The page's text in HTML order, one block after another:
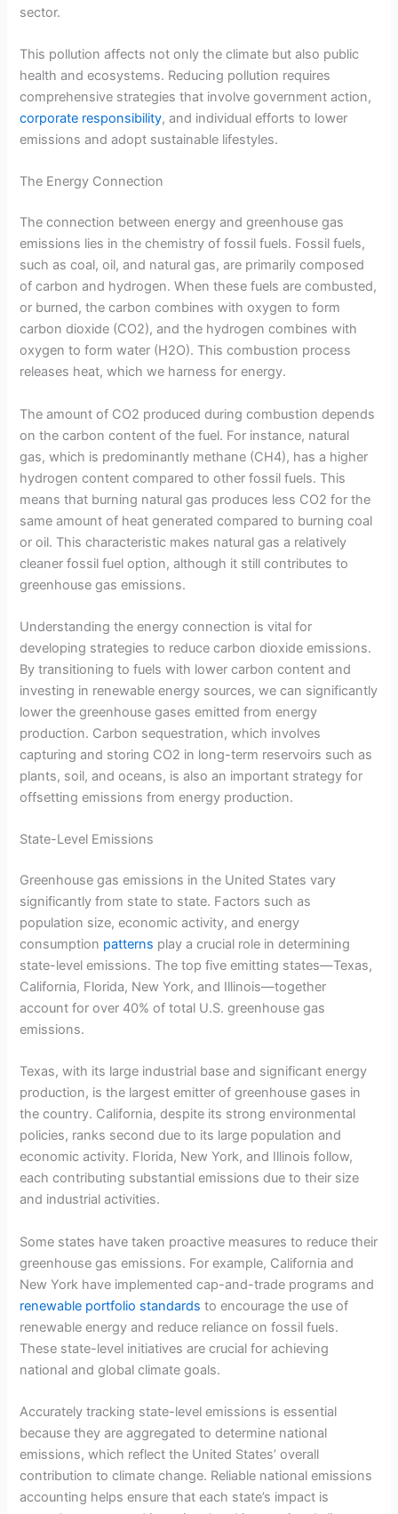
sector.
This pollution affects not only the climate but also public
health and ecosystems. Reducing pollution requires
comprehensive strategies that involve government action,
corporate responsibility, and individual efforts to lower
emissions and adopt sustainable lifestyles.
The Energy Connection
The connection between energy and greenhouse gas
emissions lies in the chemistry of fossil fuels. Fossil fuels,
such as coal, oil, and natural gas, are primarily composed
of carbon and hydrogen. When these fuels are combusted,
or burned, the carbon combines with oxygen to form
carbon dioxide (CO2), and the hydrogen combines with
oxygen to form water (H2O). This combustion process
releases heat, which we harness for energy.
The amount of CO2 produced during combustion depends
on the carbon content of the fuel. For instance, natural
gas, which is predominantly methane (CH4), has a higher
hydrogen content compared to other fossil fuels. This
means that burning natural gas produces less CO2 for the
same amount of heat generated compared to burning coal
or oil. This characteristic makes natural gas a relatively
cleaner fossil fuel option, although it still contributes to
greenhouse gas emissions.
Understanding the energy connection is vital for
developing strategies to reduce carbon dioxide emissions.
By transitioning to fuels with lower carbon content and
investing in renewable energy sources, we can significantly
lower the greenhouse gases emitted from energy
production. Carbon sequestration, which involves
capturing and storing CO2 in long-term reservoirs such as
plants, soil, and oceans, is also an important strategy for
offsetting emissions from energy production.
State-Level Emissions
Greenhouse gas emissions in the United States vary
significantly from state to state. Factors such as
population size, economic activity, and energy
consumption patterns play a crucial role in determining
state-level emissions. The top five emitting states—Texas,
California, Florida, New York, and Illinois—together
account for over 40% of total U.S. greenhouse gas
emissions.
Texas, with its large industrial base and significant energy
production, is the largest emitter of greenhouse gases in
the country. California, despite its strong environmental
policies, ranks second due to its large population and
economic activity. Florida, New York, and Illinois follow,
each contributing substantial emissions due to their size
and industrial activities.
Some states have taken proactive measures to reduce their
greenhouse gas emissions. For example, California and
New York have implemented cap-and-trade programs and
renewable portfolio standards to encourage the use of
renewable energy and reduce reliance on fossil fuels.
These state-level initiatives are crucial for achieving
national and global climate goals.
Accurately tracking state-level emissions is essential
because they are aggregated to determine national
emissions, which reflect the United States’ overall
contribution to climate change. Reliable national emissions
accounting helps ensure that each state’s impact is